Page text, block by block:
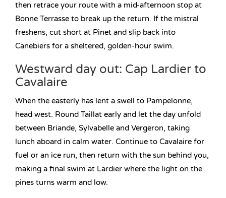
then retrace your route with a mid-afternoon stop at
Bonne Terrasse to break up the return. If the mistral
freshens, cut short at Pinet and slip back into
Canebiers for a sheltered, golden-hour swim.
Westward day out: Cap Lardier to
Cavalaire
When the easterly has lent a swell to Pampelonne,
head west. Round Taillat early and let the day unfold
between Briande, Sylvabelle and Vergeron, taking
lunch aboard in calm water. Continue to Cavalaire for
fuel or an ice run, then return with the sun behind you,
making a final swim at Lardier where the light on the
pines turns warm and low.